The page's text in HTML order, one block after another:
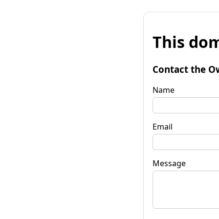
This
Contact the
Name
Email
Message